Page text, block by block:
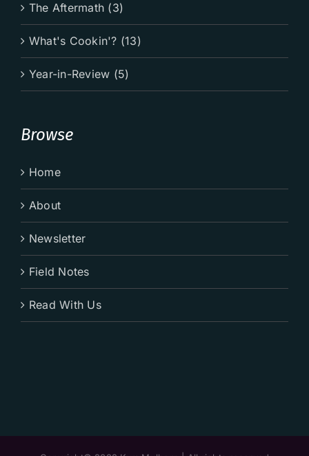
The Aftermath (3)
What's Cookin'? (13)
Year-in-Review (5)
Browse
Home
About
Newsletter
Field Notes
Read With Us